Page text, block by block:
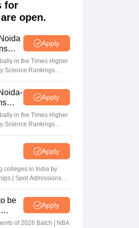
to Start JEE Preparation from Zero
View All JEE Main E-Books and
& Logical Reasoning
Engineering
for
open.
Apply
in the Times Higher
Science Rankings
Apply
in the Times Higher
Science Rankings
Apply
colleges in India by
| Spot Admissions
be
Apply
of 2026 Batch | NBA